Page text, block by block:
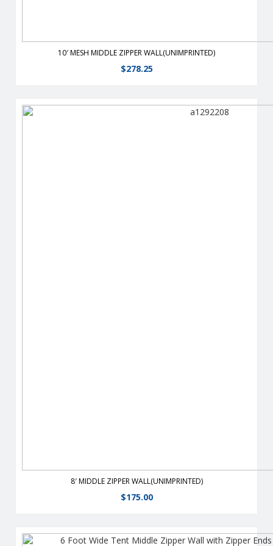
10′ MESH MIDDLE ZIPPER WALL(UNIMPRINTED)
$278.25
8′ MIDDLE ZIPPER WALL(UNIMPRINTED)
$175.00